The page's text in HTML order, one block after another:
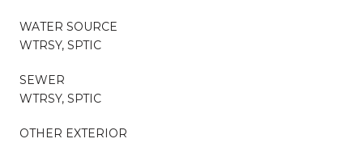
WATER SOURCE
WTRSY, SPTIC
SEWER
WTRSY, SPTIC
OTHER EXTERIOR